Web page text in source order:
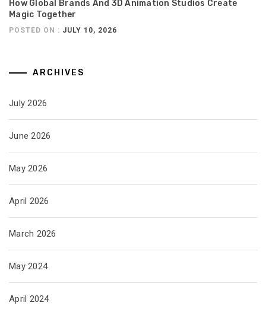
How Global Brands And 3D Animation Studios Create
Magic Together
POSTED ON : JULY 10, 2026
ARCHIVES
July 2026
June 2026
May 2026
April 2026
March 2026
May 2024
April 2024